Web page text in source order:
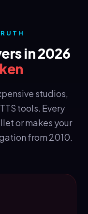
in 2026
studios,
tools. Every
or makes your
from 2010.